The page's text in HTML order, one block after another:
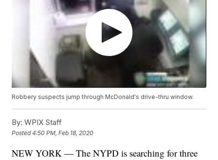
Robbery suspects jump through McDonald's drive-thru window.
By: WPIX Staff
Posted4:50 PM, Feb 18, 2020
NEW YORK — The NYPD is searching for three